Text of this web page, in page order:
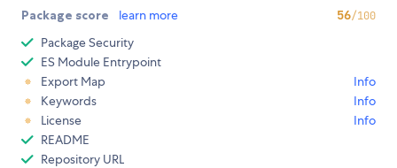
Package score learn more 56/100
Package Security
ES Module Entrypoint
Export Map
Info
Keywords
Info
License
Info
README
Repository URL